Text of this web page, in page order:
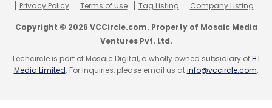
Privacy Policy
Terms of use Tag Listing Company Listing
Copyright © 2026 VCCircle.com. Property of Mosaic Media
Ventures Pvt. Ltd.
Techcircle is part of Mosaic Digital, a wholly owned subsidiary ofHT
Media Limited. For inquiries, please email us atinfo@vccircle.com.